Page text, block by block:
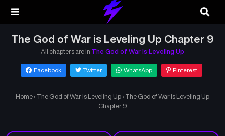
The God of War is Leveling Up Chapter 9
All chapters are in The God of War is Leveling Up
Facebook Twitter WhatsApp Pinterest
Home › The God of War is Leveling Up › The God of War is Leveling Up
Chapter 9